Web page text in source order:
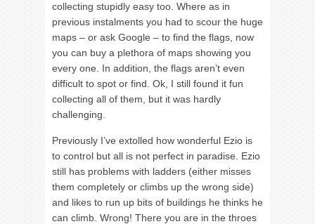
collecting stupidly easy too. Where as in
previous instalments you had to scour the huge
maps – or ask Google – to find the flags, now
you can buy a plethora of maps showing you
every one. In addition, the flags aren’t even
difficult to spot or find. Ok, I still found it fun
collecting all of them, but it was hardly
challenging.
Previously I’ve extolled how wonderful Ezio is
to control but all is not perfect in paradise. Ezio
still has problems with ladders (either misses
them completely or climbs up the wrong side)
and likes to run up bits of buildings he thinks he
can climb. Wrong! There you are in the throes